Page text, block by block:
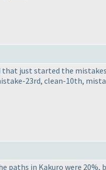
that just started the mistakes
23rd, clean-10th,
paths in Kakuro were 20%,